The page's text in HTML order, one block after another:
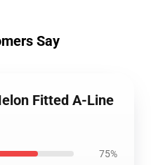
Say
Fitted A-Line
75%